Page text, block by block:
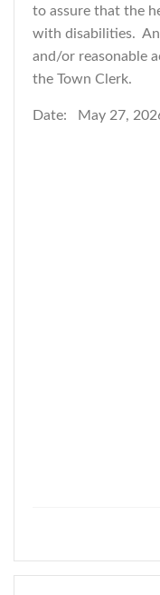
to assure that the
with disabilities.
and/or reasonable
the Town Clerk.
Date: May 27,